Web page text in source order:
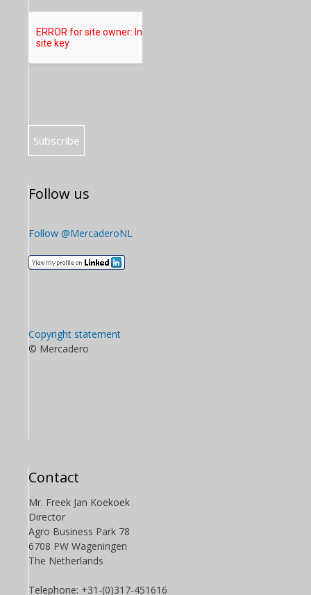
Follow us
Follow @MercaderoNL
Copyright statement
© Mercadero
Contact
Mr. Freek Jan Koekoek
Director
Agro Business Park 78
6708 PW Wageningen
The Netherlands
Telephone: +31-(0)317-451616